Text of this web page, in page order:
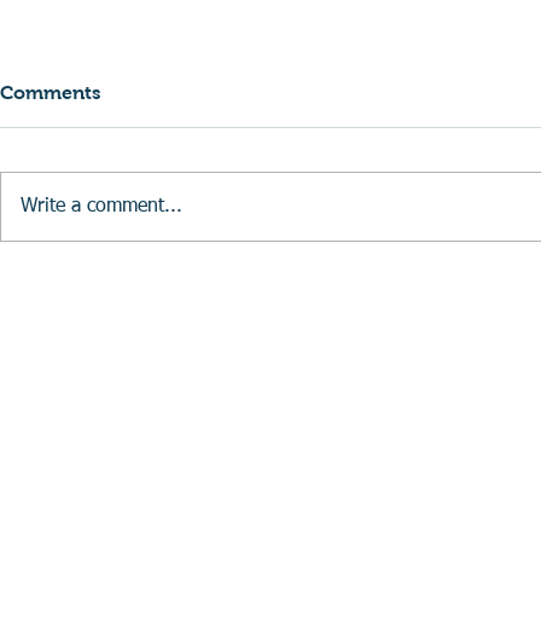
Comments
Write a comment...